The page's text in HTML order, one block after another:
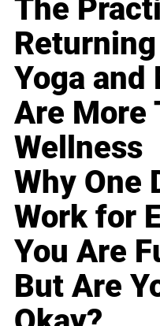
The
Yoga
Are More
Wellness
Why One
Work for
You Are
But Are